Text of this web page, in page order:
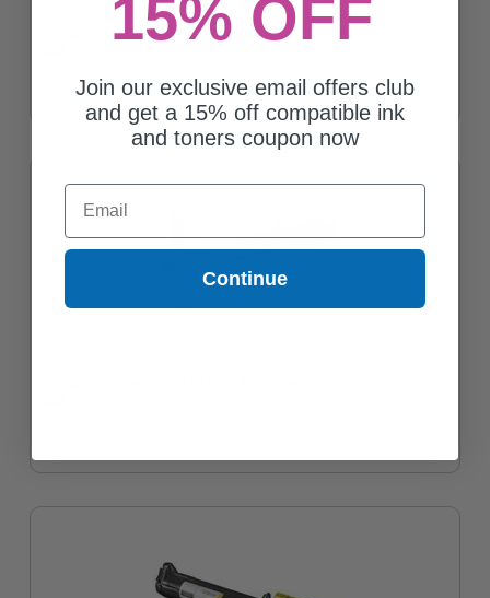
Compatible Magenta Dell 310-5730 Toner Cartridge
15% OFF
Join our exclusive email offers club
and get a 15% off compatible ink
and toners coupon now
Email
Continue